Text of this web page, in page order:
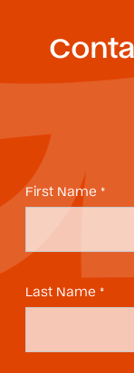
First Name *
Last Name *